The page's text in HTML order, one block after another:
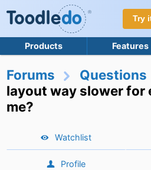
Try
Products Features
Forums Questions
layout way slower for
me?
Watchlist
Profile